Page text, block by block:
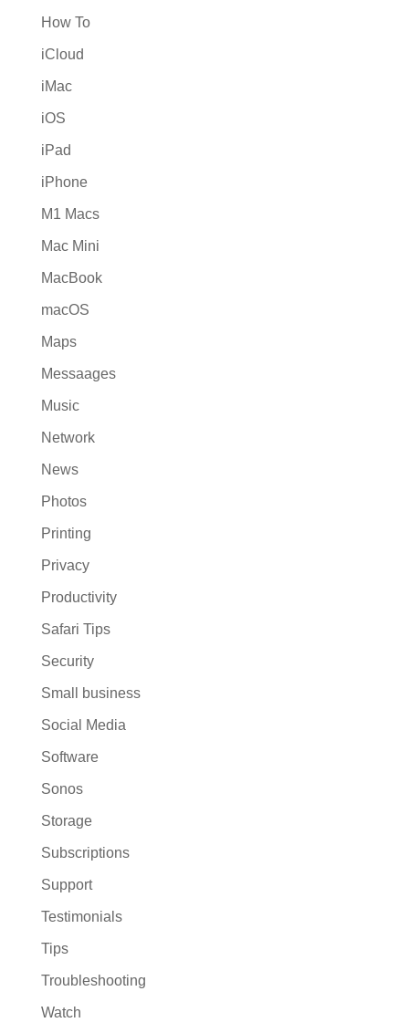
How To
iCloud
iMac
iOS
iPad
iPhone
M1 Macs
Mac Mini
MacBook
macOS
Maps
Messaages
Music
Network
News
Photos
Printing
Privacy
Productivity
Safari Tips
Security
Small business
Social Media
Software
Sonos
Storage
Subscriptions
Support
Testimonials
Tips
Troubleshooting
Watch